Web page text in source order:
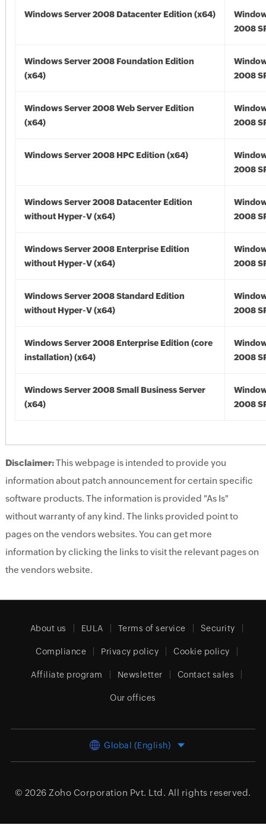
Windows Server 2008 Datacenter Edition (x64)
2008
Windows Server 2008 Foundation Edition
(x64)
2008
Windows Server 2008 Web Server Edition
(x64)
2008
Windows Server 2008 HPC Edition (x64)
2008
Windows Server 2008 Datacenter Edition
without Hyper-V (x64)
2008
Windows Server 2008 Enterprise Edition
without Hyper-V (x64)
2008
Windows Server 2008 Standard Edition
without Hyper-V (x64)
2008
Windows Server 2008 Enterprise Edition (core
installation) (x64)
2008
Windows Server 2008 Small Business Server
(x64)
2008
Disclaimer:This webpage is intended to provide you
information about patch announcement for certain specific
software products. The information is provided "As Is"
without warranty of any kind. The links provided point to
pages on the vendors websites. You can get more
information by clicking the links to visit the relevant pages on
the vendors website.
About us EULA Terms of service Security
Compliance Privacy policy Cookie policy
Affiliate program Newsletter Contact sales
Our offices
Global (English)
© 2026 Zoho Corporation Pvt. Ltd. All rights reserved.